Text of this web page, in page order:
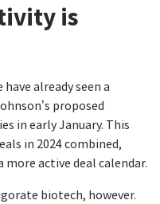
is
already seen a
proposed
in early January. This
in 2024 combined,
active deal calendar.
biotech, however.